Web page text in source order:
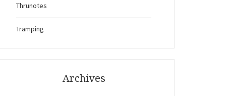
Thrunotes
Tramping
Archives